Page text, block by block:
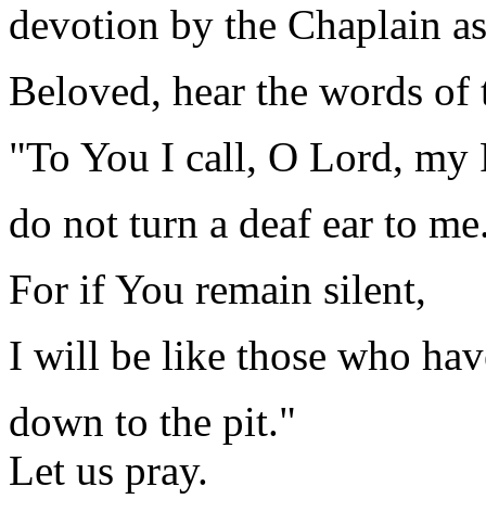
devotion by the Chaplain
Beloved, hear the words
"To You I call, O Lord, my
do not turn a deaf ear to
For if You remain silent,
I will be like those who
down to the pit."
Let us pray.